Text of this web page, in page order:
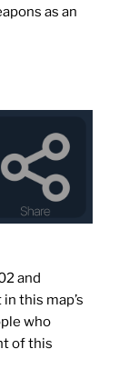
as an
and
this map’s
who
of this